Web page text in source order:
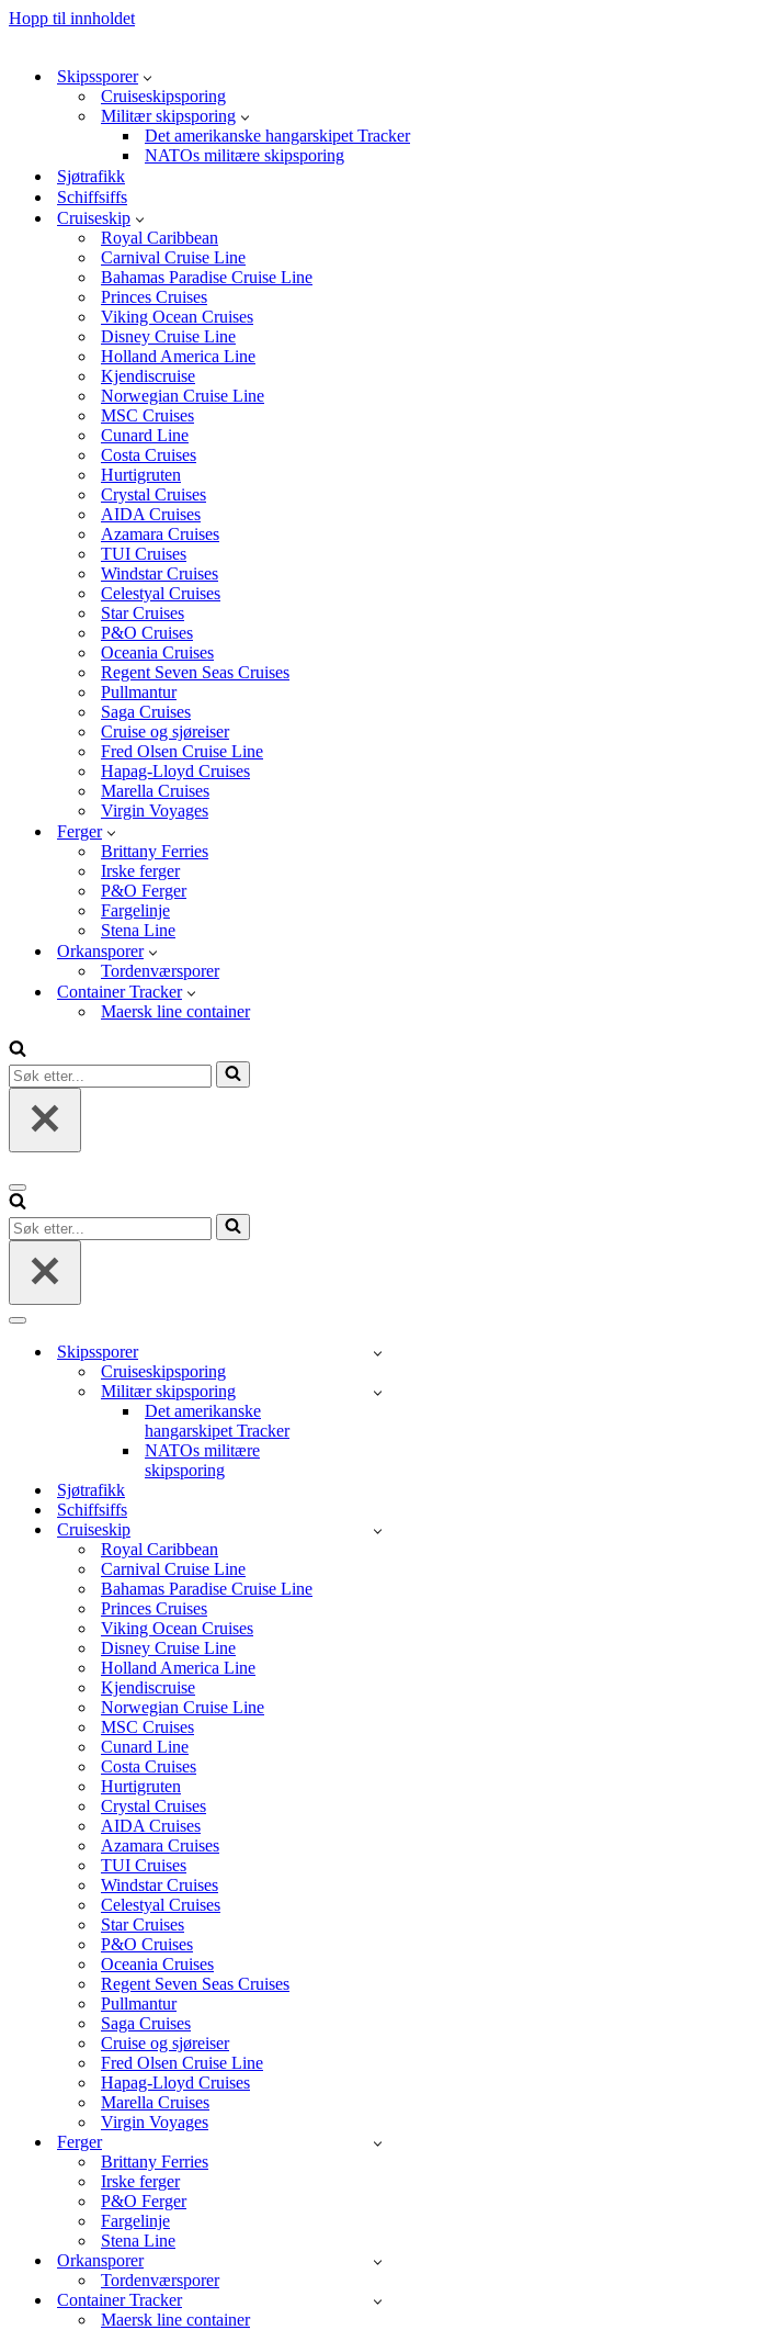
Hopp til innholdet
Skipssporer
Cruiseskipsporing
Militær skipsporing
Det amerikanske hangarskipet Tracker
NATOs militære skipsporing
Sjøtrafikk
Schiffsiffs
Cruiseskip
Royal Caribbean
Carnival Cruise Line
Bahamas Paradise Cruise Line
Princes Cruises
Viking Ocean Cruises
Disney Cruise Line
Holland America Line
Kjendiscruise
Norwegian Cruise Line
MSC Cruises
Cunard Line
Costa Cruises
Hurtigruten
Crystal Cruises
AIDA Cruises
Azamara Cruises
TUI Cruises
Windstar Cruises
Celestyal Cruises
Star Cruises
P&O Cruises
Oceania Cruises
Regent Seven Seas Cruises
Pullmantur
Saga Cruises
Cruise og sjøreiser
Fred Olsen Cruise Line
Hapag-Lloyd Cruises
Marella Cruises
Virgin Voyages
Ferger
Brittany Ferries
Irske ferger
P&O Ferger
Fargelinje
Stena Line
Orkansporer
Tordenværsporer
Container Tracker
Maersk line container
Søk
etter...
Navigasjonsmeny
Søk
etter...
Navigasjonsmeny
Skipssporer
Cruiseskipsporing
Militær skipsporing
Det amerikanske
hangarskipet Tracker
NATOs militære
skipsporing
Sjøtrafikk
Schiffsiffs
Cruiseskip
Royal Caribbean
Carnival Cruise Line
Bahamas Paradise Cruise Line
Princes Cruises
Viking Ocean Cruises
Disney Cruise Line
Holland America Line
Kjendiscruise
Norwegian Cruise Line
MSC Cruises
Cunard Line
Costa Cruises
Hurtigruten
Crystal Cruises
AIDA Cruises
Azamara Cruises
TUI Cruises
Windstar Cruises
Celestyal Cruises
Star Cruises
P&O Cruises
Oceania Cruises
Regent Seven Seas Cruises
Pullmantur
Saga Cruises
Cruise og sjøreiser
Fred Olsen Cruise Line
Hapag-Lloyd Cruises
Marella Cruises
Virgin Voyages
Ferger
Brittany Ferries
Irske ferger
P&O Ferger
Fargelinje
Stena Line
Orkansporer
Tordenværsporer
Container Tracker
Maersk line container